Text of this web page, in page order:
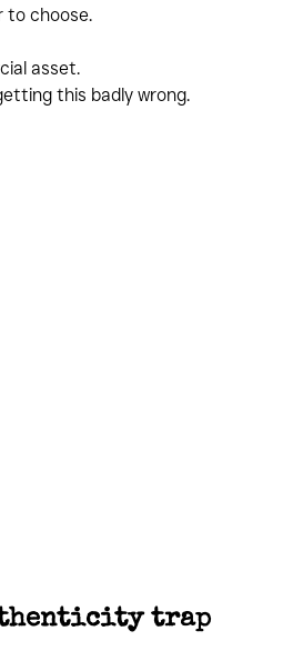
to choose.
asset.
this badly wrong.
trap